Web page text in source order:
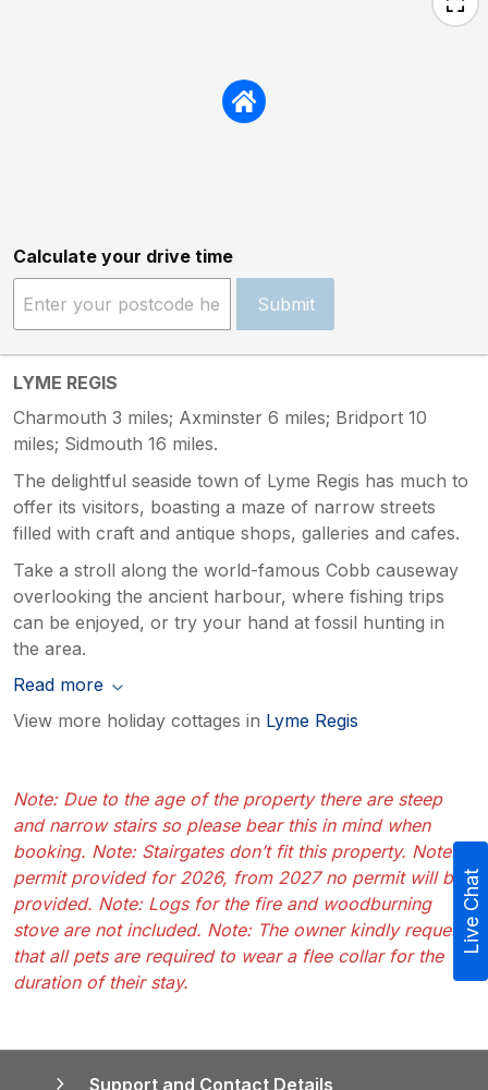
Calculate your drive time
Submit
LYME REGIS
Charmouth 3 miles; Axminster 6 miles; Bridport 10
miles; Sidmouth 16 miles.
The delightful seaside town of Lyme Regis has much to
offer its visitors, boasting a maze of narrow streets
filled with craft and antique shops, galleries and cafes.
Take a stroll along the world-famous Cobb causeway
overlooking the ancient harbour, where fishing trips
can be enjoyed, or try your hand at fossil hunting in
the area.
Read more
View more holiday cottages in Lyme Regis
Note: Due to the age of the property there are steep
and narrow stairs so please bear this in mind when
booking. Note: Stairgates don’t fit this property. Note: 1
permit provided for 2026, from 2027 no permit will be
provided. Note: Logs for the fire and woodburning
stove are not included. Note: The owner kindly requests
that all pets are required to wear a flee collar for the
duration of their stay.
Support and Contact Details
Live Chat